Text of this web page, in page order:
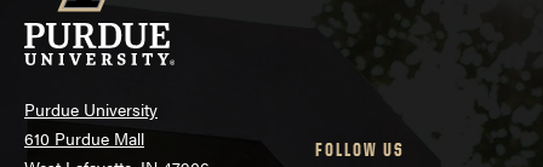
Purdue University
610 Purdue Mall
FOLLOW US